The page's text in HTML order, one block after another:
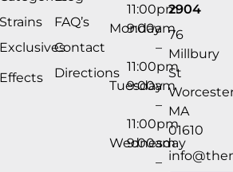
Strains
Exclusives
Effects
FAQ’s
Contact
Directions
11:00pm
Monday
9:00am
–
11:00pm
Tuesday
9:00am
–
11:00pm
Wednesday
9:00am
–
2904
76
Millbury
St
MA
01610